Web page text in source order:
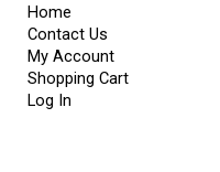
Home
Contact Us
My Account
Shopping Cart
Log In